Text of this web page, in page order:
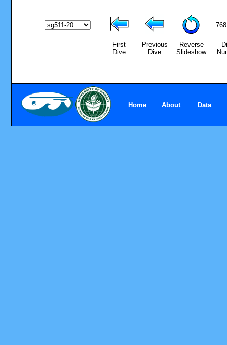
First
Dive
Previous
Dive
Reverse
Slideshow
Home About Data